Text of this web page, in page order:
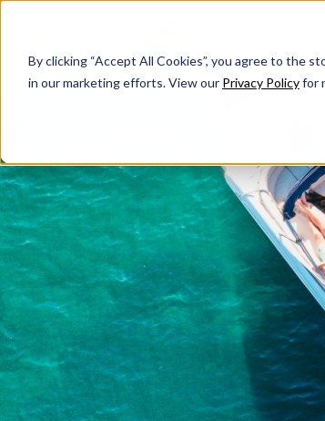
By clicking “Accept All Cookies”, you agree to the
in our marketing efforts. View our Privacy Policyfor